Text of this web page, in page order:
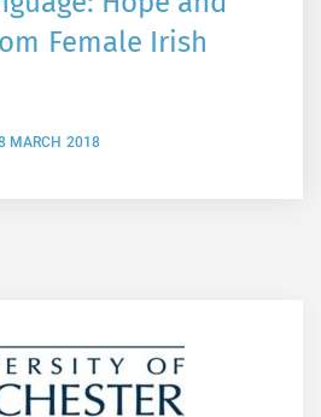
Female Irish
MARCH 2018